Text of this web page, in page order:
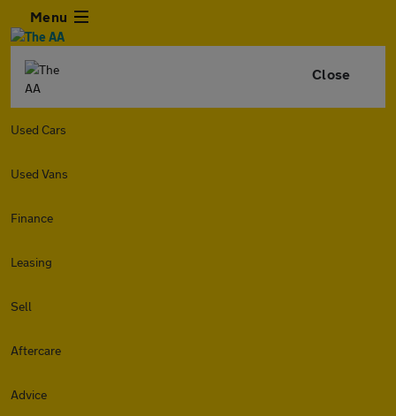
Menu
Close
Used Cars
Used Vans
Finance
Leasing
Sell
Aftercare
Advice